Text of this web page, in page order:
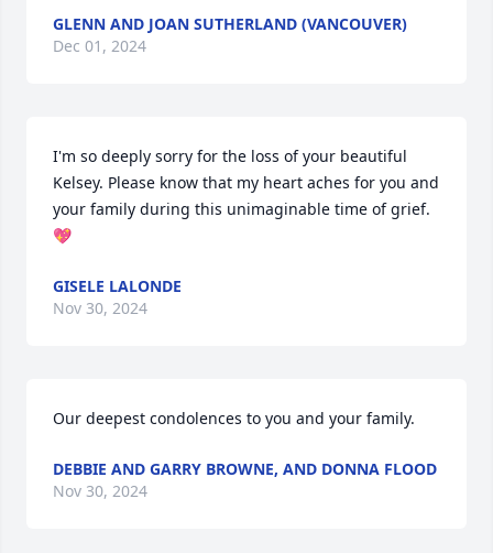
GLENN AND JOAN SUTHERLAND (VANCOUVER)
Dec 01, 2024
I'm so deeply sorry for the loss of your beautiful
Kelsey. Please know that my heart aches for you and
your family during this unimaginable time of grief.
💖
GISELE LALONDE
Nov 30, 2024
Our deepest condolences to you and your family.
DEBBIE AND GARRY BROWNE, AND DONNA FLOOD
Nov 30, 2024